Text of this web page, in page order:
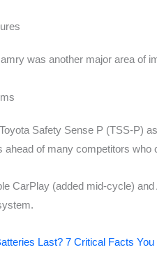
was another major area of
Safety Sense P (TSS-P)
of many competitors who
CarPlay (added mid-cycle)
Last? 7 Critical Facts